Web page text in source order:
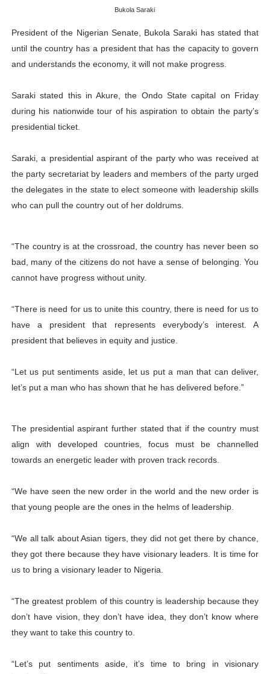
Parliamentary Independence Begins with Financial
African Parliamentary Leaders Strengthen Diplomacy
Bukola Saraki
President of the Nigerian Senate, Bukola Saraki has stated that
until the country has a president that has the capacity to govern
and understands the economy, it will not make progress.
Saraki stated this in Akure, the Ondo State capital on Friday
during his nationwide tour of his aspiration to obtain the party’s
presidential ticket.
Saraki, a presidential aspirant of the party who was received at
the party secretariat by leaders and members of the party urged
the delegates in the state to elect someone with leadership skills
who can pull the country out of her doldrums.
“The country is at the crossroad, the country has never been so
bad, many of the citizens do not have a sense of belonging. You
cannot have progress without unity.
“There is need for us to unite this country, there is need for us to
have a president that represents everybody’s interest. A
president that believes in equity and justice.
“Let us put sentiments aside, let us put a man that can deliver,
let’s put a man who has shown that he has delivered before.”
The presidential aspirant further stated that if the country must
align with developed countries, focus must be channelled
towards an energetic leader with proven track records.
“We have seen the new order in the world and the new order is
that young people are the ones in the helms of leadership.
“We all talk about Asian tigers, they did not get there by chance,
they got there because they have visionary leaders. It is time for
us to bring a visionary leader to Nigeria.
“The greatest problem of this country is leadership because they
don’t have vision, they don’t have idea, they don’t know where
they want to take this country to.
“Let’s put sentiments aside, it’s time to bring in visionary